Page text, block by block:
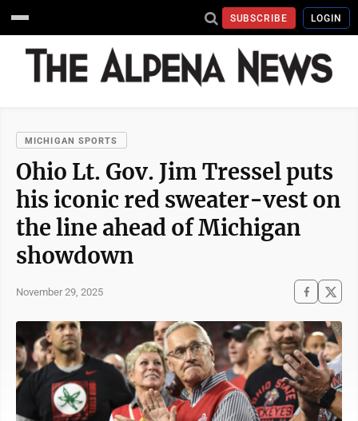
SUBSCRIBE LOGIN
MICHIGAN SPORTS
Ohio Lt. Gov. Jim Tressel puts
his iconic red sweater-vest on
the line ahead of Michigan
showdown
November 29, 2025